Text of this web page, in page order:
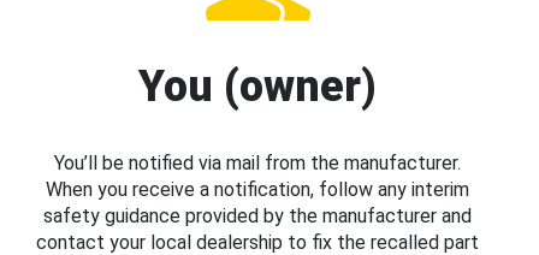
You (owner)
You’ll be notified via mail from the manufacturer.
When you receive a notification, follow any interim
safety guidance provided by the manufacturer and
contact your local dealership to fix the recalled part